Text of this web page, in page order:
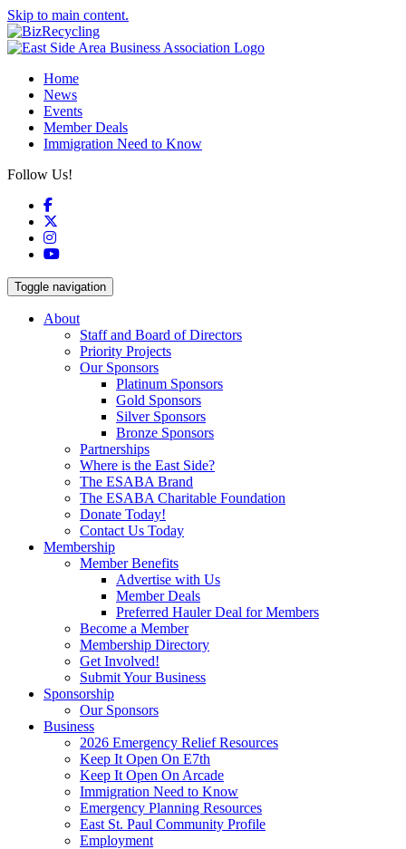
Skip to main content.
Home
News
Events
Member Deals
Immigration Need to Know
Follow Us!
Facebook
Instagram
YouTube
Toggle navigation
About
Staff and Board of Directors
Priority Projects
Our Sponsors
Platinum Sponsors
Gold Sponsors
Silver Sponsors
Bronze Sponsors
Partnerships
Where is the East Side?
The ESABA Brand
The ESABA Charitable Foundation
Donate Today!
Contact Us Today
Membership
Member Benefits
Advertise with Us
Member Deals
Preferred Hauler Deal for Members
Become a Member
Membership Directory
Get Involved!
Submit Your Business
Sponsorship
Our Sponsors
Business
2026 Emergency Relief Resources
Keep It Open On E7th
Keep It Open On Arcade
Immigration Need to Know
Emergency Planning Resources
East St. Paul Community Profile
Employment